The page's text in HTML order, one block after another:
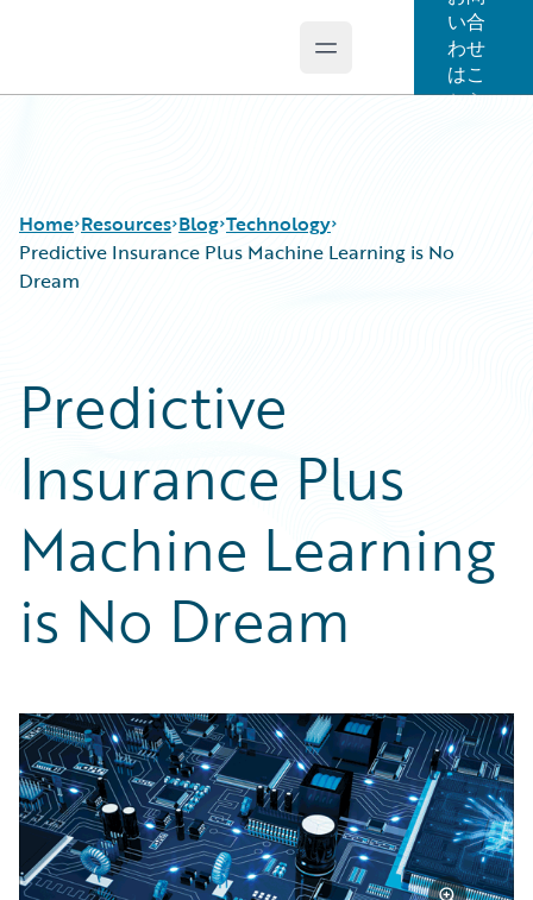
Open main menu
い合
わせ
はこ
ちら
Home Resources
Podcasts
Blog
Insurance Technology FAQ
Blog
Careers
Customer Viewpoint
General Interest
Partner Perspective
Technology
Trends
Technology
Predictive Insurance Plus Machine Learning is No
Dream
Predictive
Insurance Plus
Machine Learning
is No Dream